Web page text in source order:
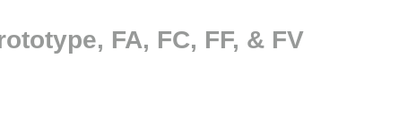
FA, FC, FF, & FV